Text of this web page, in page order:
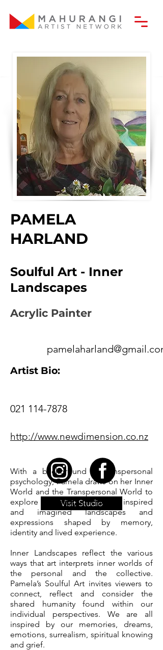
PAMELA
HARLAND
Soulful Art - Inner
Landscapes
Acrylic Painter
pamelaharland@gmail.com
021 114-7878
http://www.newdimension.co.nz
Visit Studio
Artist Bio:
With a background in transpersonal
psychology, Pamela draws on her Inner
World and the Transpersonal World to
explore personal, emotional, inspired
and imagined landscapes and
expressions shaped by memory,
identity and lived experience.
Inner Landscapes reflect the various
ways that art interprets inner worlds of
the personal and the collective.
Pamela’s Soulful Art invites viewers to
connect, reflect and consider the
shared humanity found within our
individual perspectives. We are all
inspired by our memories, dreams,
emotions, surrealism, spiritual knowing
and grief.